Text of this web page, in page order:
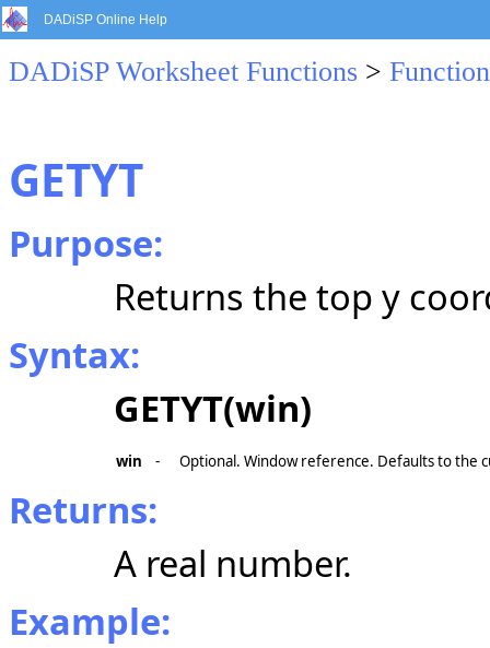
DADiSP Online Help
DADiSP Worksheet Functions >
GETYT
Purpose:
Returns the top y
Syntax:
GETYT(win)
win - Optional. Window reference. Defaults to the
Returns:
A real number.
Example: